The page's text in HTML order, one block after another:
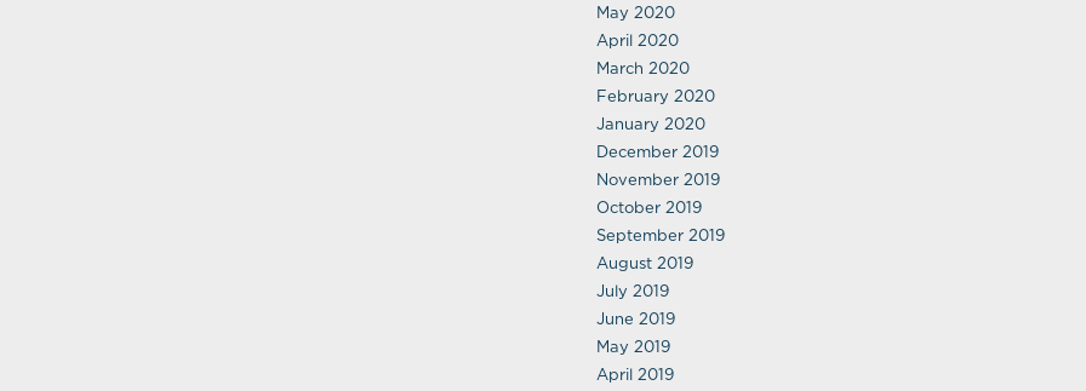
May 2020
April 2020
March 2020
February 2020
January 2020
December 2019
November 2019
October 2019
September 2019
August 2019
July 2019
June 2019
May 2019
April 2019